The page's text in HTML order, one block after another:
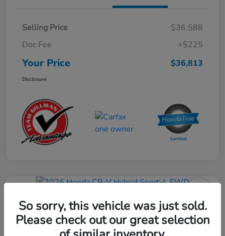
Selling Price
$36,588
Doc Fee
+$225
Your Price $36,813
Disclosure
2026 Honda CR-V Hybrid Sport-L
FWD
So sorry, this vehicle was just sold.
Please check out our great selection